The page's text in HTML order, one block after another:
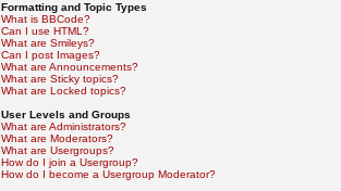
Formatting and Topic Types
What is BBCode?
Can I use HTML?
What are Smileys?
Can I post Images?
What are Announcements?
What are Sticky topics?
What are Locked topics?
User Levels and Groups
What are Administrators?
What are Moderators?
What are Usergroups?
How do I join a Usergroup?
How do I become a Usergroup Moderator?